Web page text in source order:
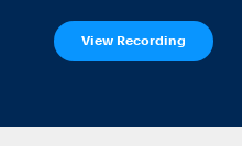
View Recording